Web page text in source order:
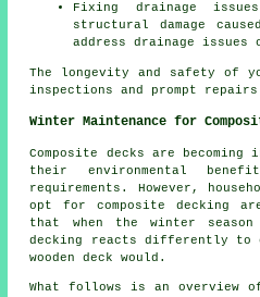
Fixing drainage
structural damage
address drainage issues
The longevity and safety of
inspections and prompt repairs
Winter Maintenance for
Composite decks are
their environmental
requirements. However,
opt for composite decking
that when the winter
decking reacts differently to
wooden deck would.
What follows is an overview